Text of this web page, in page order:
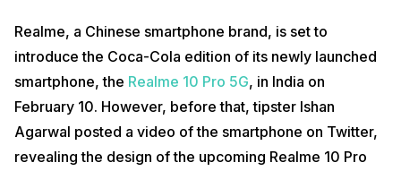
Realme, a Chinese smartphone brand, is set to
introduce the Coca-Cola edition of its newly launched
smartphone, the Realme 10 Pro 5G, in India on
February 10. However, before that, tipster Ishan
Agarwal posted a video of the smartphone on Twitter,
revealing the design of the upcoming Realme 10 Pro